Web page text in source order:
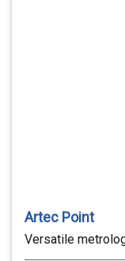
Artec Point
Versatile